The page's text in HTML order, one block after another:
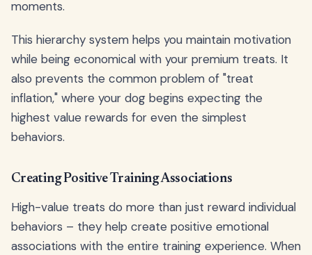
moments.
This hierarchy system helps you maintain motivation
while being economical with your premium treats. It
also prevents the common problem of "treat
inflation," where your dog begins expecting the
highest value rewards for even the simplest
behaviors.
Creating Positive Training Associations
High-value treats do more than just reward individual
behaviors – they help create positive emotional
associations with the entire training experience. When